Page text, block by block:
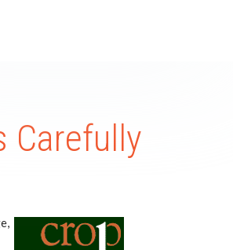
Carefully